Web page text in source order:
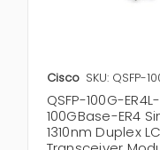
Cisco SKU: QSFP-
QSFP-100G-
100GBase-ER4
1310nm Duplex